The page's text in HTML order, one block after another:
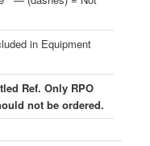
in Equipment
Ref. Only RPO
not be ordered.